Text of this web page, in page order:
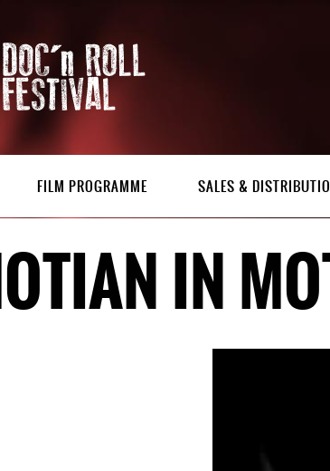
FILM PROGRAMME SALES &
IN